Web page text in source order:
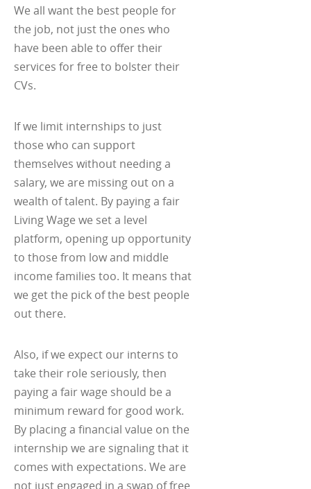
We all want the best people for
the job, not just the ones who
have been able to offer their
services for free to bolster their
CVs.
If we limit internships to just
those who can support
themselves without needing a
salary, we are missing out on a
wealth of talent. By paying a fair
Living Wage we set a level
platform, opening up opportunity
to those from low and middle
income families too. It means that
we get the pick of the best people
out there.
Also, if we expect our interns to
take their role seriously, then
paying a fair wage should be a
minimum reward for good work.
By placing a financial value on the
internship we are signaling that it
comes with expectations. We are
not just engaged in a swap of free